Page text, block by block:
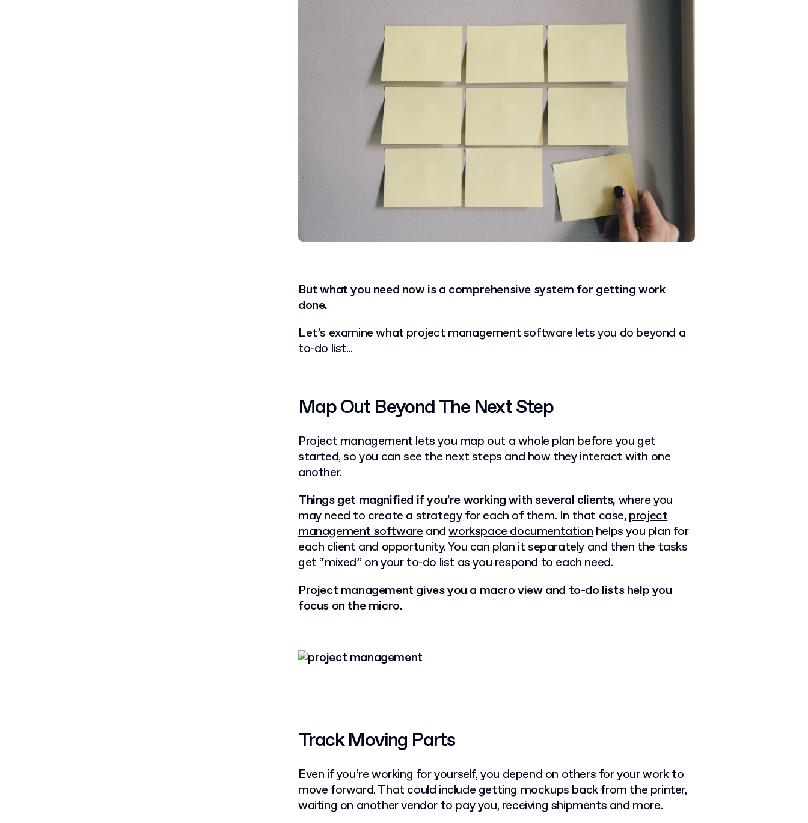
But what you need now is a comprehensive system for getting work
done.
Let’s examine what project management software lets you do beyond a
to-do list...
Map Out Beyond The Next Step
Project management lets you map out a whole plan before you get
started, so you can see the next steps and how they interact with one
another.
Things get magnified if you’re working with several clients, where you
may need to create a strategy for each of them. In that case, project
management softwareandworkspace documentationhelps you plan for
each client and opportunity. You can plan it separately and then the tasks
get “mixed” on your to-do list as you respond to each need.
Project management gives you a macro view and to-do lists help you
focus on the micro.
Track Moving Parts
Even if you’re working for yourself, you depend on others for your work to
move forward. That could include getting mockups back from the printer,
waiting on another vendor to pay you, receiving shipments and more.